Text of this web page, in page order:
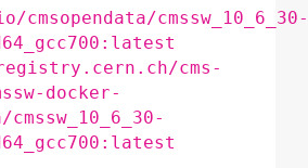
cmsopendata/cmssw_10_6_30-
cms-
docker-